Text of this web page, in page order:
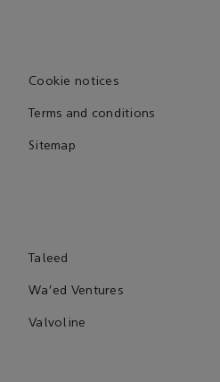
Cookie notices
Terms and conditions
Sitemap
Taleed
Wa'ed Ventures
Valvoline